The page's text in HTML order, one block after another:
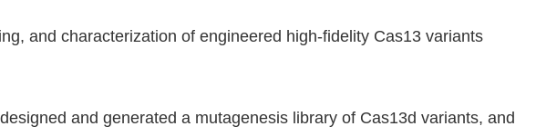
and characterization of engineered high-fidelity Cas13 variants
and generated a mutagenesis library of Cas13d variants, and